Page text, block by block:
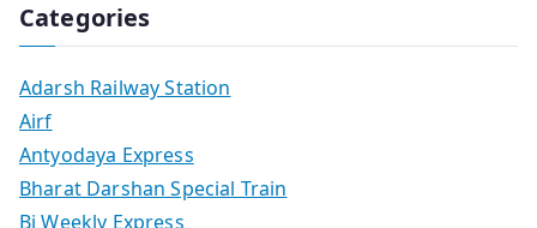
Categories
Adarsh Railway Station
Airf
Antyodaya Express
Bharat Darshan Special Train
Bi Weekly Express